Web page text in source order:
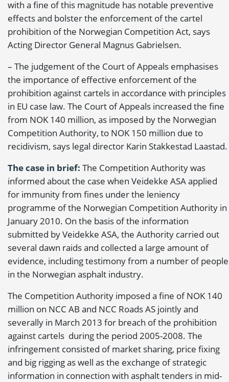
with a fine of this magnitude has notable preventive
effects and bolster the enforcement of the cartel
prohibition of the Norwegian Competition Act, says
Acting Director General Magnus Gabrielsen.
– The judgement of the Court of Appeals emphasises
the importance of effective enforcement of the
prohibition against cartels in accordance with principles
in EU case law. The Court of Appeals increased the fine
from NOK 140 million, as imposed by the Norwegian
Competition Authority, to NOK 150 million due to
recidivism, says legal director Karin Stakkestad Laastad.
The case in brief: The Competition Authority was
informed about the case when Veidekke ASA applied
for immunity from fines under the leniency
programme of the Norwegian Competition Authority in
January 2010. On the basis of the information
submitted by Veidekke ASA, the Authority carried out
several dawn raids and collected a large amount of
evidence, including testimony from a number of people
in the Norwegian asphalt industry.
The Competition Authority imposed a fine of NOK 140
million on NCC AB and NCC Roads AS jointly and
severally in March 2013 for breach of the prohibition
against cartels during the period 2005-2008. The
infringement consisted of market sharing, price fixing
and big rigging as well as the exchange of strategic
information in connection with asphalt tenders in mid-